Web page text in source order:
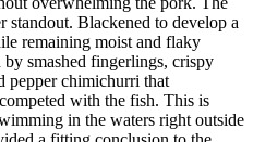
standout. Blackened to develop a
remaining moist and flaky
smashed fingerlings, crispy
pepper chimichurri that
with the fish. This is
in the waters right outside